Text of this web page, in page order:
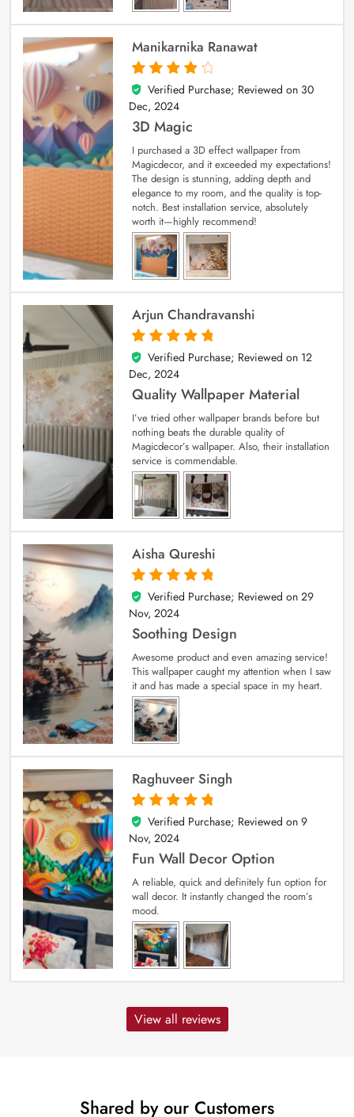
Manikarnika Ranawat
4
out of 5
Verified Purchase; Reviewed on 30
Dec, 2024
3D Magic
I purchased a 3D effect wallpaper from
Magicdecor, and it exceeded my expectations!
The design is stunning, adding depth and
elegance to my room, and the quality is top-
notch. Best installation service, absolutely
worth it—highly recommend!
Arjun Chandravanshi
5
out of 5
Verified Purchase; Reviewed on 12
Dec, 2024
Quality Wallpaper Material
I’ve tried other wallpaper brands before but
nothing beats the durable quality of
Magicdecor’s wallpaper. Also, their installation
service is commendable.
Aisha Qureshi
5
out of 5
Verified Purchase; Reviewed on 29
Nov, 2024
Soothing Design
Awesome product and even amazing service!
This wallpaper caught my attention when I saw
it and has made a special space in my heart.
Raghuveer Singh
5
out of 5
Verified Purchase; Reviewed on 9
Nov, 2024
Fun Wall Decor Option
A reliable, quick and definitely fun option for
wall decor. It instantly changed the room’s
mood.
View all reviews
Shared by our Customers